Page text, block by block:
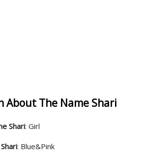
About The Name Shari
Shari: Girl
: Blue&Pink